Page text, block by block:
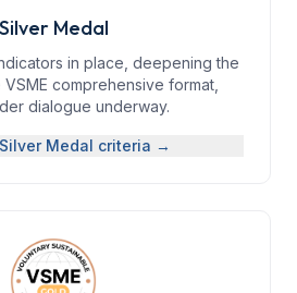
Silver Medal
in place, deepening the
comprehensive format,
dialogue underway.
Silver Medal criteria →